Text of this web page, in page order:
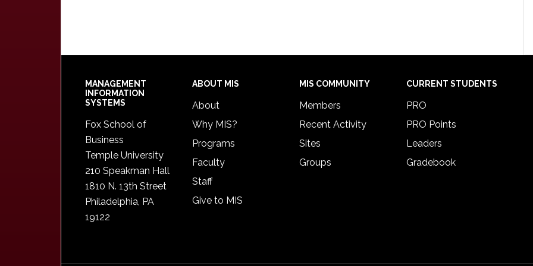
Footer
MANAGEMENT
INFORMATION
SYSTEMS
Fox School of
Business
Temple University
210 Speakman Hall
1810 N. 13th Street
Philadelphia, PA
19122
ABOUT MIS
About
Why MIS?
Programs
Faculty
Staff
Give to MIS
MIS COMMUNITY
Members
Recent Activity
Sites
Groups
CURRENT STUDENTS
PRO
PRO Points
Leaders
Gradebook